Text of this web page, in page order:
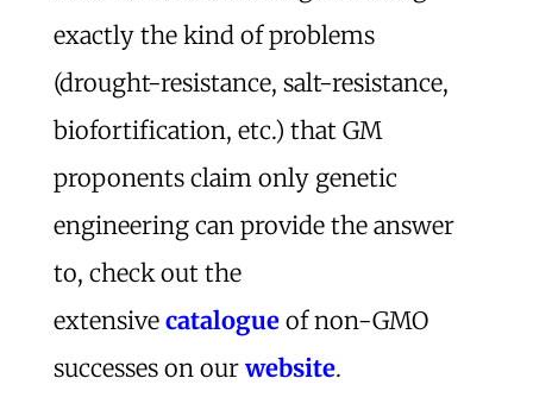
exactly the kind of problems
(drought-resistance, salt-resistance,
biofortification, etc.) that GM
proponents claim only genetic
engineering can provide the answer
to, check out the
extensive catalogueof non-GMO
successes on our website.